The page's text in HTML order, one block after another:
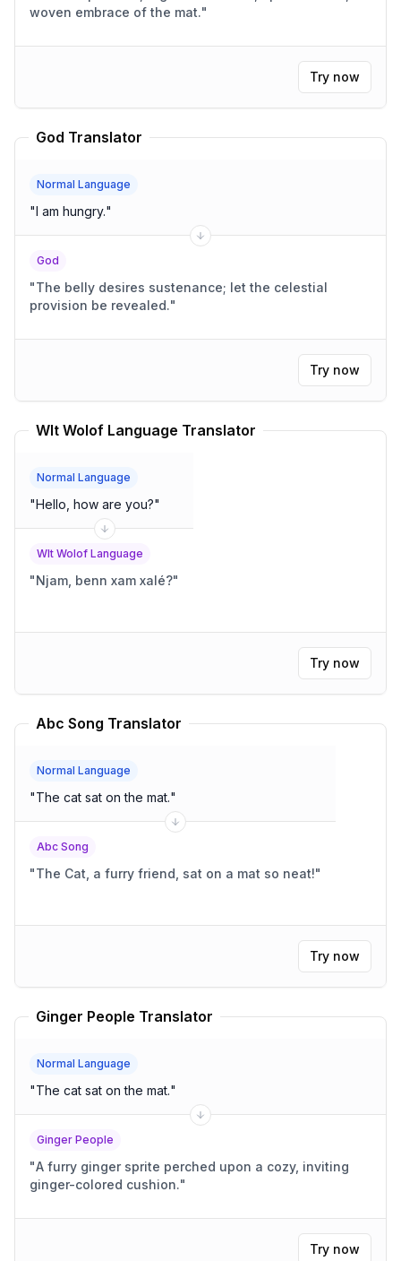
woven embrace of the mat."
Try now
God Translator
Normal Language
"I am hungry."
God
"The belly desires sustenance; let the celestial
provision be revealed."
Try now
Wlt Wolof Language Translator
Normal Language
"Hello, how are you?"
Wlt Wolof Language
"Njam, benn xam xalé?"
Try now
Abc Song Translator
Normal Language
"The cat sat on the mat."
Abc Song
"The Cat, a furry friend, sat on a mat so neat!"
Try now
Ginger People Translator
Normal Language
"The cat sat on the mat."
Ginger People
"A furry ginger sprite perched upon a cozy, inviting
ginger-colored cushion."
Try now